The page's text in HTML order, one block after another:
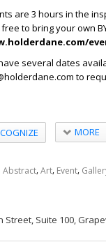
are 3 hours in the
free to bring your own
several dates
to
MORE
Abstract,Art, Event,
Street, Suite 100,